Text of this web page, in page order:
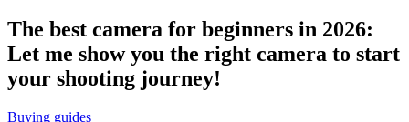
The best camera for beginners in 2026:
Let me show you the right camera to start
your shooting journey!
Buying guides